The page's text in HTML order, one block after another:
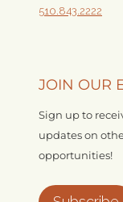
510.843.2222
JOIN OUR
Sign up to
updates on
opportunities!